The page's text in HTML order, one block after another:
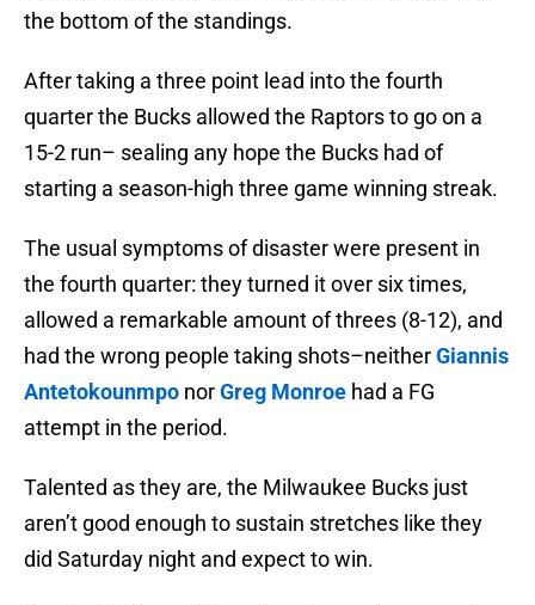
the bottom of the standings.
After taking a three point lead into the fourth
quarter the Bucks allowed the Raptors to go on a
15-2 run– sealing any hope the Bucks had of
starting a season-high three game winning streak.
The usual symptoms of disaster were present in
the fourth quarter: they turned it over six times,
allowed a remarkable amount of threes (8-12), and
had the wrong people taking shots–neitherGiannis
Antetokounmpo norGreg Monroe had a FG
attempt in the period.
Talented as they are, the Milwaukee Bucks just
aren’t good enough to sustain stretches like they
did Saturday night and expect to win.